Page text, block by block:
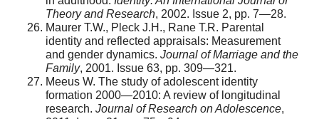
Theory and Research, 2002. Issue 2, pр. 7—28.
Maurer T.W., Pleck J.H., Rane T.R. Parental
identity and reflected appraisals: Measurement
and gender dynamics. Journal of Marriage and the
Family, 2001. Issue 63, pp. 309—321.
Meeus W. The study of adolescent identity
formation 2000—2010: A review of longitudinal
research. Journal of Research on Adolescence,